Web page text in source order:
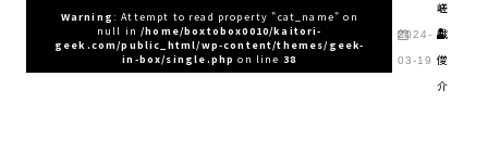
Warning: Attempt to read property "cat_name" on
null in/home/boxtobox0010/kaitori-
geek.com/public_html/wp-content/themes/geek-
in-box/single.php on line 38
2024-
03-19
嵯
峨
俊
介